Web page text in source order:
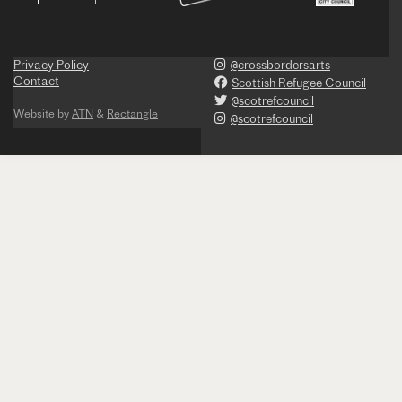
Privacy Policy
Contact
Website by ATN & Rectangle
@crossbordersarts
Scottish Refugee Council
@scotrefcouncil
@scotrefcouncil